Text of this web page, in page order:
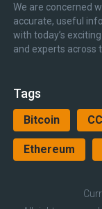
We are concerned
accurate, useful
with today’s
and experts across
Tags
Bitcoin
Ethereum